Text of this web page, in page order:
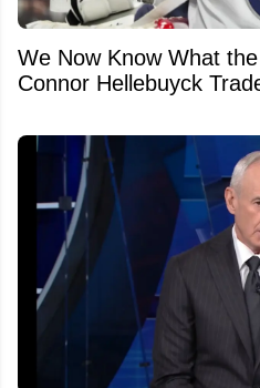
We Now Know What
Connor Hellebuyck